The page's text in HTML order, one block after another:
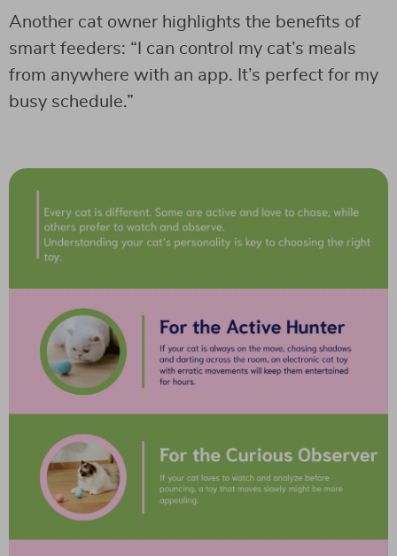
Another cat owner highlights the benefits of
smart feeders: “I can control my cat’s meals
from anywhere with an app. It’s perfect for my
busy schedule.”